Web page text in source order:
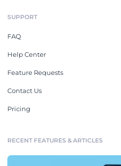
SUPPORT
FAQ
Help Center
Feature Requests
Contact Us
Pricing
RECENT FEATURES & ARTICLES